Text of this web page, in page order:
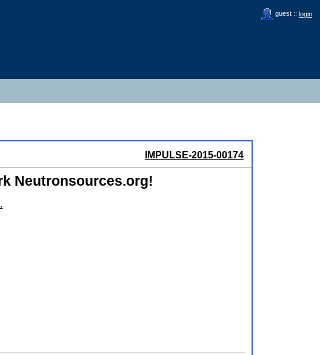
guest :: login
IMPULSE-2015-00174
Neutronsources.org!